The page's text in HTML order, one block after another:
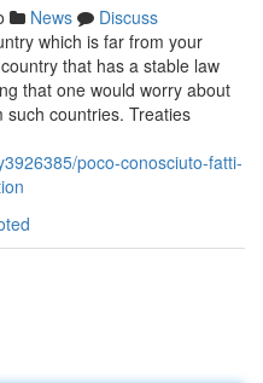
News
Discuss
which is far from your
that has a stable law
that one would worry about
countries. Treaties
poco-conosciuto-fatti-